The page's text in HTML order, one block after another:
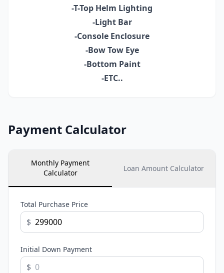
-T-Top Helm Lighting
-Light Bar
-Console Enclosure
-Bow Tow Eye
-Bottom Paint
-ETC..
Payment Calculator
Monthly Payment
Calculator
Loan Amount Calculator
Total Purchase Price
$
Initial Down Payment
$